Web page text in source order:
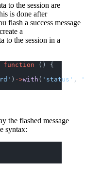
to the session are
is done after
flash a success message
a
to the session in a
function () {
) ->with ( 'status' ,
the flashed message
syntax: